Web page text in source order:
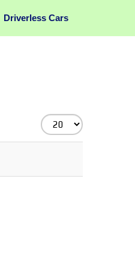
Driverless Cars
Display